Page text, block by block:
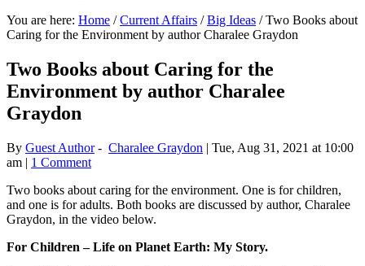
You are here: Home / Current Affairs / Big Ideas /Two Books about
Caring for the Environment by author Charalee Graydon
Two Books about Caring for the
Environment by author Charalee
Graydon
By Guest Author- Charalee Graydon | Tue, Aug 31, 2021 at 10:00
am | 1 Comment
Two books about caring for the environment. One is for children,
and one is for adults. Both books are discussed by author, Charalee
Graydon, in the video below.
For Children – Life on Planet Earth: My Story.